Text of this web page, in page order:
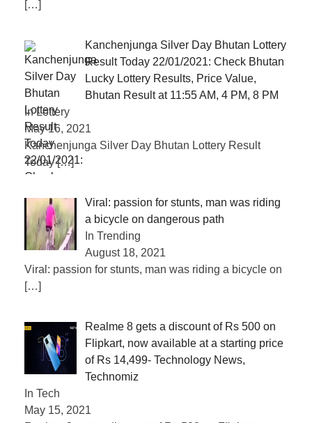
[…]
Kanchenjunga Silver Day Bhutan Lottery
Result Today 22/01/2021: Check Bhutan
Lucky Lottery Results, Price Value,
Bhutan Result at 11:55 AM, 4 PM, 8 PM
In Lottery
May 16, 2021
Kanchenjunga Silver Day Bhutan Lottery Result
Today[…]
Viral: passion for stunts, man was riding
a bicycle on dangerous path
In Trending
August 18, 2021
Viral: passion for stunts, man was riding a bicycle on
[…]
Realme 8 gets a discount of Rs 500 on
Flipkart, now available at a starting price
of Rs 14,499- Technology News,
Technomiz
In Tech
May 15, 2021